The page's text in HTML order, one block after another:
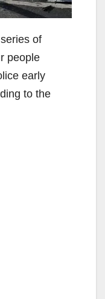
of
people
early
to the